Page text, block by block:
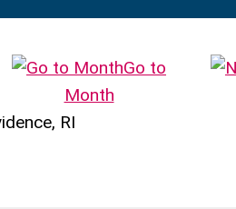
Go to
Month
RI